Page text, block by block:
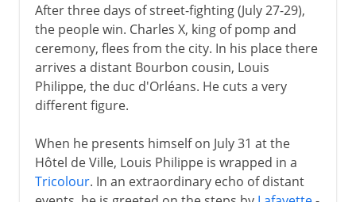
After three days of street-fighting (July 27-29),
the people win. Charles X, king of pomp and
ceremony, flees from the city. In his place there
arrives a distant Bourbon cousin, Louis
Philippe, the duc d'Orléans. He cuts a very
different figure.
When he presents himself on July 31 at the
Hôtel de Ville, Louis Philippe is wrapped in a
Tricolour. In an extraordinary echo of distant